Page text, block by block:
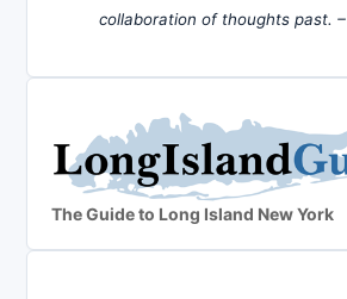
collaboration of thoughts past. –
The Guide to Long Island New York